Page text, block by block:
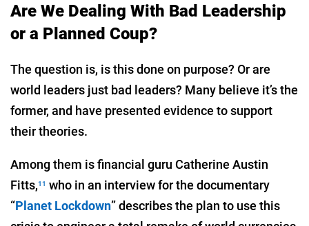
Are We Dealing With Bad Leadership
or a Planned Coup?
The question is, is this done on purpose? Or are
world leaders just bad leaders? Many believe it’s the
former, and have presented evidence to support
their theories.
Among them is financial guru Catherine Austin
Fitts,11
who in an interview for the documentary
“Planet Lockdown” describes the plan to use this